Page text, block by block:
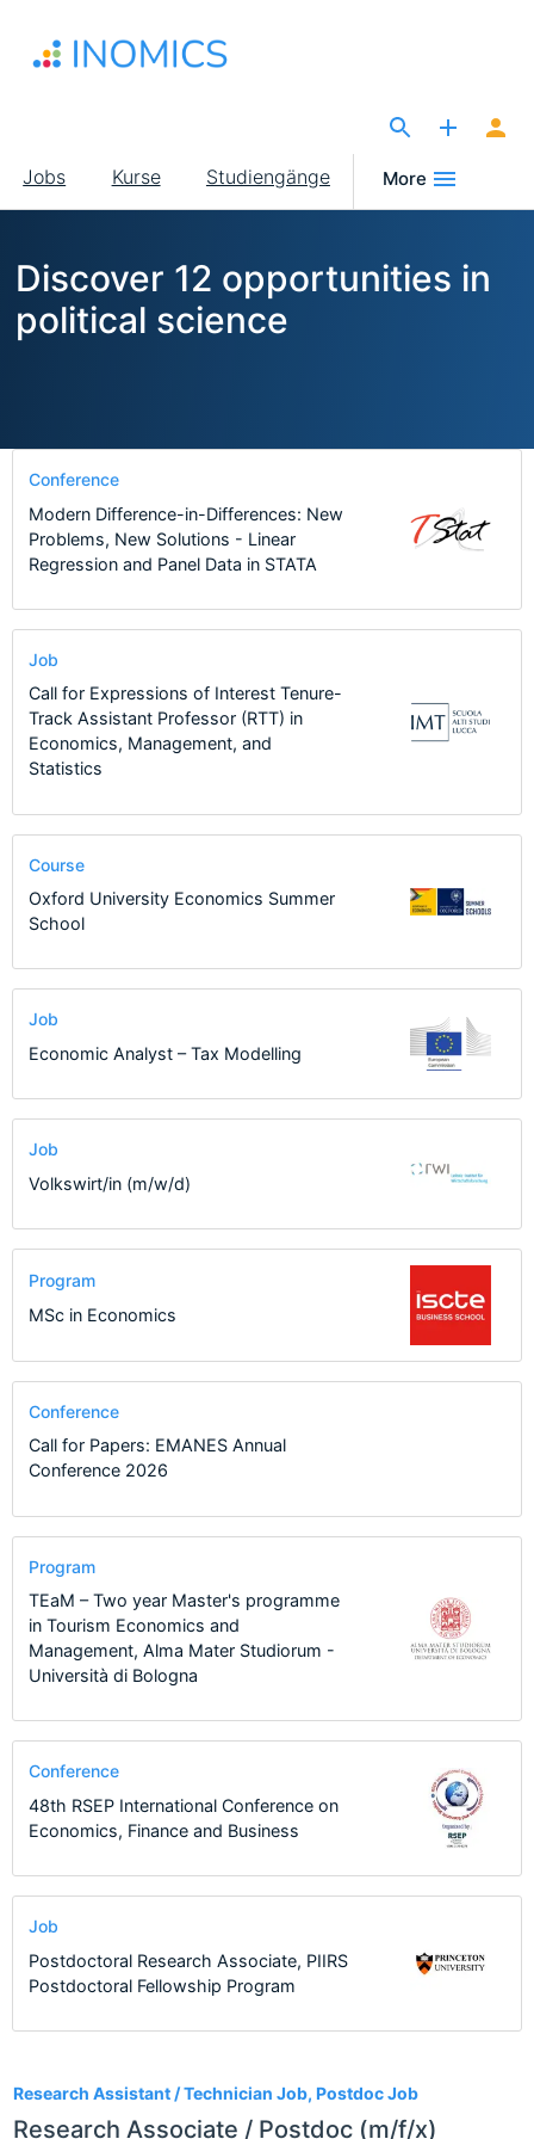
Inhalt
Main
navigation
Jobs Kurse Studiengänge More
Discover 12 opportunities in
political science
Research Assistant / Technician Job, Postdoc Job
Research Associate / Postdoc (m/f/x)
Conference
Modern Difference-in-Differences: New
Problems, New Solutions - Linear
Regression and Panel Data in STATA
Job
Call for Expressions of Interest Tenure-
Track Assistant Professor (RTT) in
Economics, Management, and
Statistics
Course
Oxford University Economics Summer
School
Job
Economic Analyst – Tax Modelling
Job
Volkswirt/in (m/w/d)
Program
MSc in Economics
Conference
Call for Papers: EMANES Annual
Conference 2026
Program
TEaM – Two year Master's programme
in Tourism Economics and
Management, Alma Mater Studiorum -
Università di Bologna
Conference
48th RSEP International Conference on
Economics, Finance and Business
Job
Postdoctoral Research Associate, PIIRS
Postdoctoral Fellowship Program